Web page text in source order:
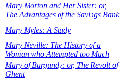
Mary Morton and Her Sister: or,
The Advantages of the Savings Bank
Mary Myles: A Study
Mary Neville: The History of a
Woman who Attempted too Much
Mary of Burgundy: or, The Revolt of
Ghent